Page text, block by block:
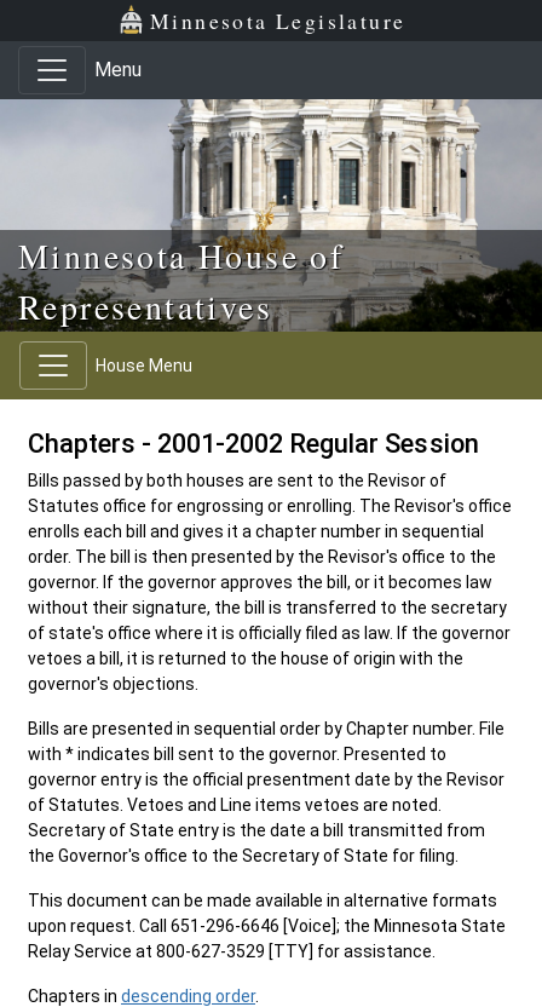
Skip to main content
Skip to office menu Minnesota Legislature
Menu
Minnesota House of
Representatives
House Menu
Chapters - 2001-2002 Regular Session
Bills passed by both houses are sent to the Revisor of
Statutes office for engrossing or enrolling. The Revisor's office
enrolls each bill and gives it a chapter number in sequential
order. The bill is then presented by the Revisor's office to the
governor. If the governor approves the bill, or it becomes law
without their signature, the bill is transferred to the secretary
of state's office where it is officially filed as law. If the governor
vetoes a bill, it is returned to the house of origin with the
governor's objections.
Bills are presented in sequential order by Chapter number. File
with * indicates bill sent to the governor. Presented to
governor entry is the official presentment date by the Revisor
of Statutes. Vetoes and Line items vetoes are noted.
Secretary of State entry is the date a bill transmitted from
the Governor's office to the Secretary of State for filing.
This document can be made available in alternative formats
upon request. Call 651-296-6646 [Voice]; the Minnesota State
Relay Service at 800-627-3529 [TTY] for assistance.
Chapters in descending order.